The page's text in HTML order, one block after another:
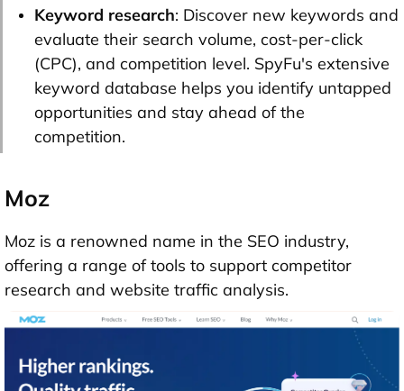
Keyword research: Discover new keywords and
evaluate their search volume, cost-per-click
(CPC), and competition level. SpyFu's extensive
keyword database helps you identify untapped
opportunities and stay ahead of the
competition.
Moz
Moz is a renowned name in the SEO industry,
offering a range of tools to support competitor
research and website traffic analysis.